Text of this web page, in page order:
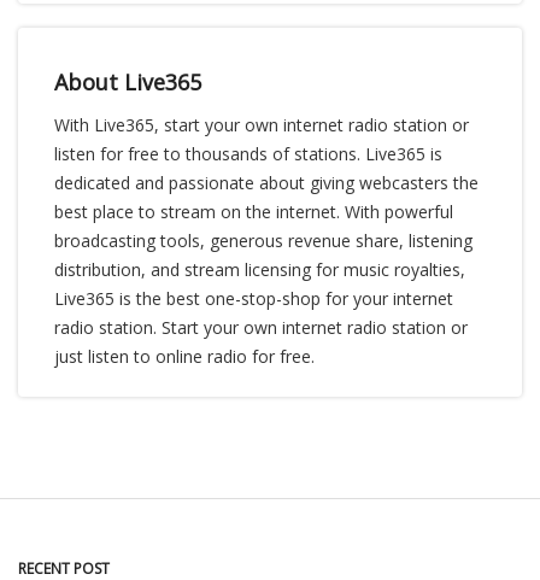
About Live365
With Live365, start your own internet radio station or
listen for free to thousands of stations. Live365 is
dedicated and passionate about giving webcasters the
best place to stream on the internet. With powerful
broadcasting tools, generous revenue share, listening
distribution, and stream licensing for music royalties,
Live365 is the best one-stop-shop for your internet
radio station. Start your own internet radio station or
just listen to online radio for free.
RECENT POST